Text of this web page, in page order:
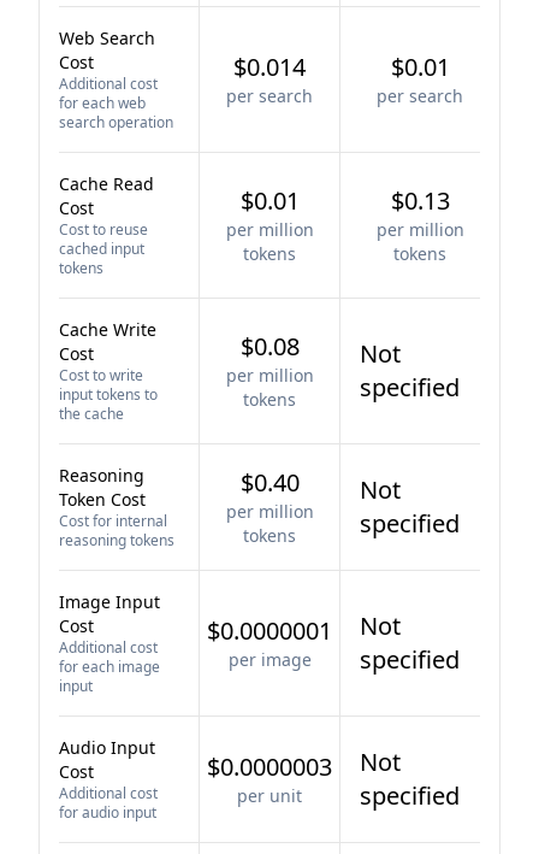
Web Search
Cost
Additional cost
for each web
search operation
$0.014
per search
$0.01
per search
Cache Read
Cost
Cost to reuse
cached input
tokens
$0.01
per million
tokens
$0.13
per million
tokens
Cache Write
Cost
Cost to write
input tokens to
the cache
$0.08
per million
tokens
Not
specified
Reasoning
Token Cost
Cost for internal
reasoning tokens
$0.40
per million
tokens
Not
specified
Image Input
Cost
Additional cost
for each image
input
$0.0000001
per image
Not
specified
Audio Input
Cost
Additional cost
for audio input
$0.0000003
per unit
Not
specified